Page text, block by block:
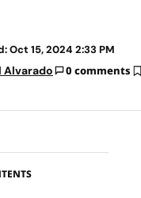
Oct 15, 2024 2:33 PM
Alvarado 0 comments